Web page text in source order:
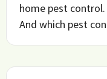
home pest
And which pest